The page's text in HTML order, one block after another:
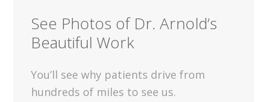
See Photos of Dr. Arnold’s
Beautiful Work
You’ll see why patients drive from
hundreds of miles to see us.